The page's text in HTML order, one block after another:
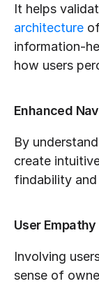
It helps
architecture
information-
how users
Enhanced
By
create
findability
User
Involving
sense of